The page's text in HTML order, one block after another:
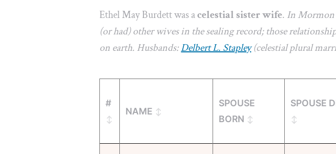
Ethel May Burdett was acelestial sister wife. In Mormon
(or had) other wives in the sealing record; those
on earth. Husbands:Delbert L. Stapley(celestial plural
#
NAME
SPOUSE
BORN
SPOUSE